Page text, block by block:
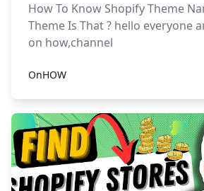
How To Know Shopify Theme
Theme Is That ? hello everyone
on how,channel
OnHOW